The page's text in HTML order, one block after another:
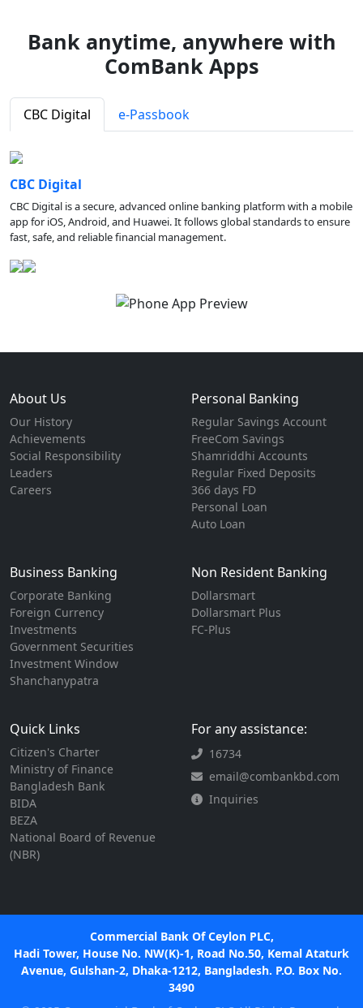
Bank anytime, anywhere with
ComBank Apps
CBC Digital e-Passbook
CBC Digital
CBC Digital is a secure, advanced online banking platform with a mobile
app for iOS, Android, and Huawei. It follows global standards to ensure
fast, safe, and reliable financial management.
About Us
Our History
Achievements
Social Responsibility
Leaders
Careers
Personal Banking
Regular Savings Account
FreeCom Savings
Shamriddhi Accounts
Regular Fixed Deposits
366 days FD
Personal Loan
Auto Loan
Business Banking
Corporate Banking
Foreign Currency
Investments
Government Securities
Investment Window
Shanchanypatra
Non Resident Banking
Dollarsmart
Dollarsmart Plus
FC-Plus
Quick Links
Citizen's Charter
Ministry of Finance
Bangladesh Bank
BIDA
BEZA
National Board of Revenue
(NBR)
For any assistance:
16734
email@combankbd.com
Inquiries
Commercial Bank Of Ceylon PLC,
Hadi Tower, House No. NW(K)-1, Road No.50, Kemal Ataturk
Avenue, Gulshan-2, Dhaka-1212, Bangladesh. P.O. Box No.
3490